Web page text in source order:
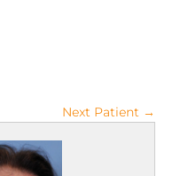
Next Patient →